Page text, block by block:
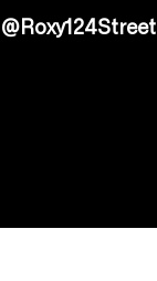
@Roxy124Street